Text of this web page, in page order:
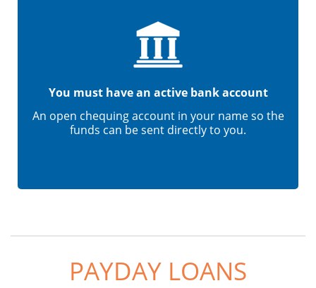
You must have an active bank account
An open chequing account in your name so the
funds can be sent directly to you.
PAYDAY LOANS